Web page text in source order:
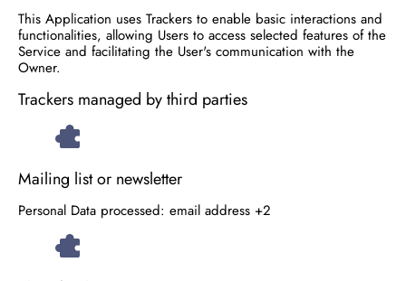
This Application uses Trackers to enable basic interactions and
functionalities, allowing Users to access selected features of the
Service and facilitating the User's communication with the
Owner.
Trackers managed by third parties
Mailing list or newsletter
Personal Data processed: email address +2